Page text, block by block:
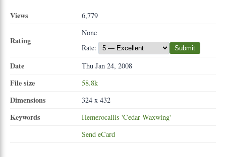
Views 6,779
Rating
None
Rate:
Submit
Date Thu Jan 24, 2008
File size 58.8k
Dimensions 324 x 432
Keywords Hemerocallis 'Cedar Waxwing'
Send eCard